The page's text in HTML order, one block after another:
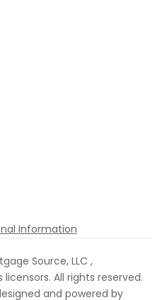
Information
Source, LLC ,
All rights reserved.
and powered by